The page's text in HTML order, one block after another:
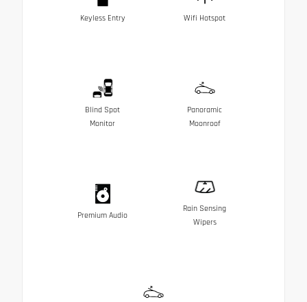
Keyless Entry Wifi Hotspot
Blind Spot
Monitor
Panoramic
Moonroof
Premium Audio
Rain Sensing
Wipers